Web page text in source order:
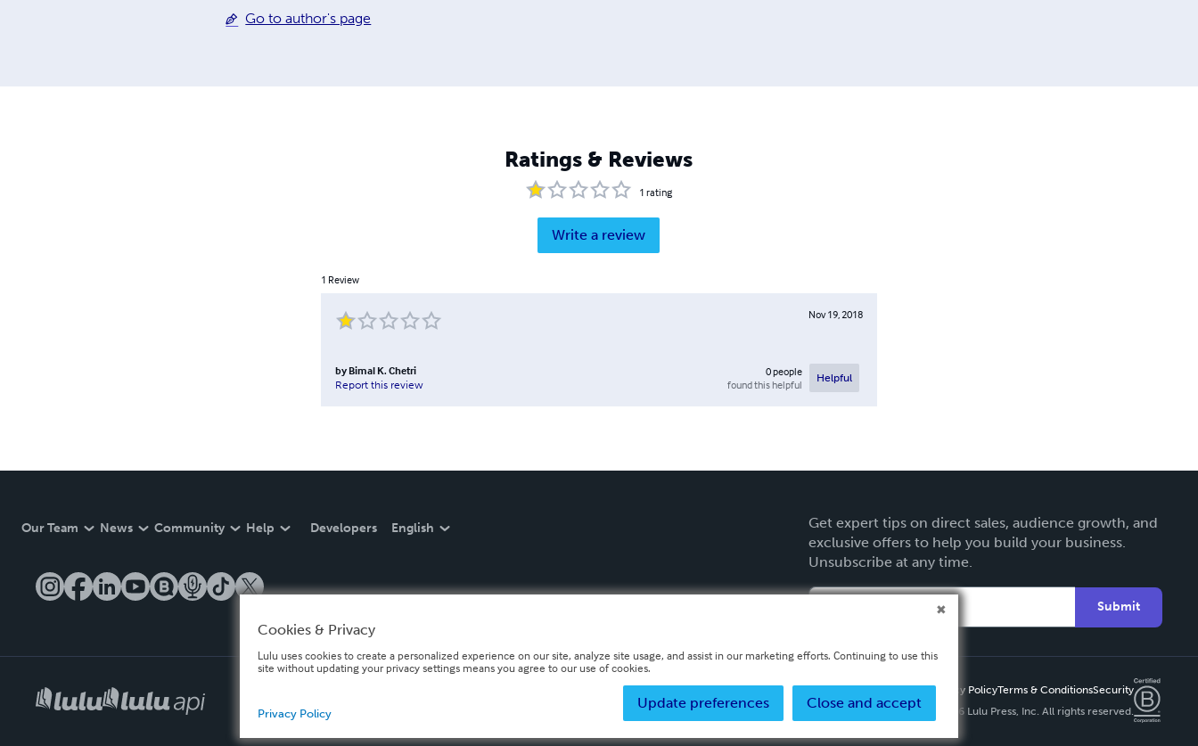
Go to author's page
Ratings & Reviews
1 rating
Write a review
1 Review
Nov 19, 2018
by Bimal K. Chetri
Report this review
0people
found this helpful
Helpful
Our Team News Community Help Developers English
Get expert tips on direct sales, audience growth, and
exclusive offers to help you build your business.
Unsubscribe at any time.
Submit
Privacy PolicyTerms & ConditionsSecurity
Copyright ©
2026 Lulu Press, Inc. All rights reserved.
Cookies & Privacy
Lulu uses cookies to create a personalized experience on our site, analyze site usage, and assist in our marketing efforts. Continuing to use this
site without updating your privacy settings means you agree to our use of cookies.
Close and accept
Update preferences
Privacy Policy